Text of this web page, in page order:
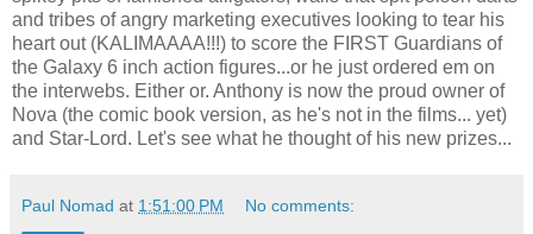
and tribes of angry marketing executives looking to tear his
heart out (KALIMAAAA!!!) to score the FIRST Guardians of
the Galaxy 6 inch action figures...or he just ordered em on
the interwebs. Either or. Anthony is now the proud owner of
Nova (the comic book version, as he's not in the films... yet)
and Star-Lord. Let's see what he thought of his new prizes...
Paul Nomad at 1:51:00 PM No comments: